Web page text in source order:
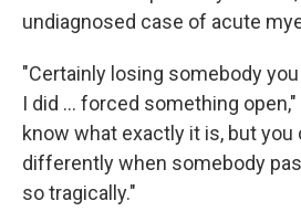
undiagnosed case of acute
"Certainly losing somebody
I did ... forced something
know what exactly it is, but
differently when somebody
so tragically."